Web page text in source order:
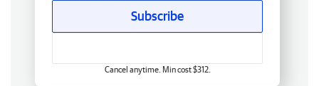
Subscribe
Cancel anytime. Min cost $312.